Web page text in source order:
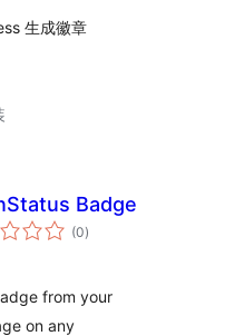
生成徽章
Badge
(0总
评)
from your
on any